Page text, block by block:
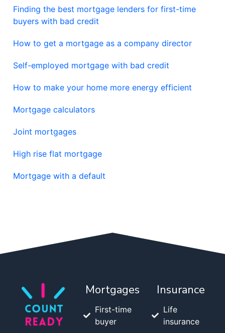
Finding the best mortgage lenders for first-time
buyers with bad credit
How to get a mortgage as a company director
Self-employed mortgage with bad credit
How to make your home more energy efficient
Mortgage calculators
Joint mortgages
High rise flat mortgage
Mortgage with a default
Mortgages
First-time
buyer
Insurance
Life
insurance